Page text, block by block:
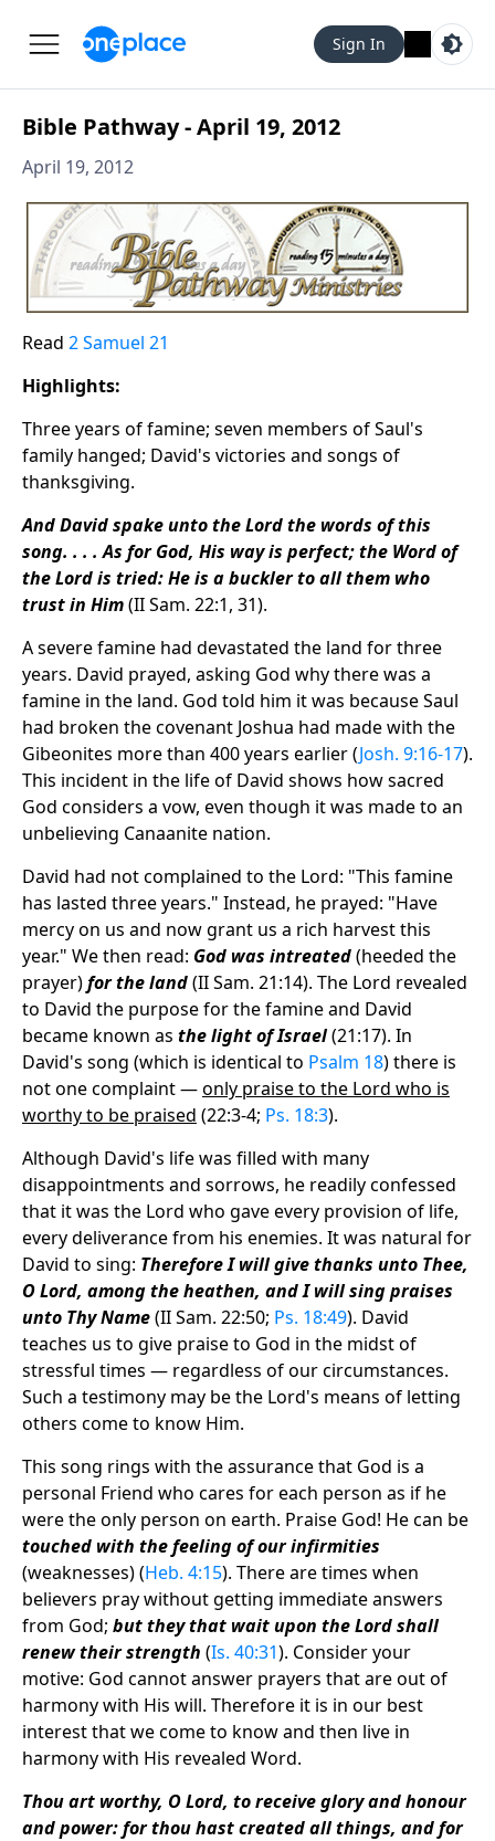
Sign In
Bible Pathway - April 19, 2012
April 19, 2012
Read 2 Samuel 21
Highlights:
Three years of famine; seven members of Saul's
family hanged; David's victories and songs of
thanksgiving.
And David spake unto the Lord the words of this
song. . . . As for God, His way is perfect; the Word of
the Lord is tried: He is a buckler to all them who
trust in Him(II Sam. 22:1, 31).
A severe famine had devastated the land for three
years. David prayed, asking God why there was a
famine in the land. God told him it was because Saul
had broken the covenant Joshua had made with the
Gibeonites more than 400 years earlier (Josh. 9:16-17).
This incident in the life of David shows how sacred
God considers a vow, even though it was made to an
unbelieving Canaanite nation.
David had not complained to the Lord: "This famine
has lasted three years." Instead, he prayed: "Have
mercy on us and now grant us a rich harvest this
year." We then read: God was intreated(heeded the
prayer)for the land(II Sam. 21:14). The Lord revealed
to David the purpose for the famine and David
became known as the light of Israel(21:17). In
David's song (which is identical to Psalm 18) there is
not one complaint —only praise to the Lord who is
worthy to be praised (22:3-4; Ps. 18:3).
Although David's life was filled with many
disappointments and sorrows, he readily confessed
that it was the Lord who gave every provision of life,
every deliverance from his enemies. It was natural for
David to sing: Therefore I will give thanks unto Thee,
O Lord, among the heathen, and I will sing praises
unto Thy Name(II Sam. 22:50; Ps. 18:49). David
teaches us to give praise to God in the midst of
stressful times — regardless of our circumstances.
Such a testimony may be the Lord's means of letting
others come to know Him.
This song rings with the assurance that God is a
personal Friend who cares for each person as if he
were the only person on earth. Praise God! He can be
touched with the feeling of our infirmities
(weaknesses) (Heb. 4:15). There are times when
believers pray without getting immediate answers
from God; but they that wait upon the Lord shall
renew their strength (Is. 40:31). Consider your
motive: God cannot answer prayers that are out of
harmony with His will. Therefore it is in our best
interest that we come to know and then live in
harmony with His revealed Word.
Thou art worthy, O Lord, to receive glory and honour
and power: for thou hast created all things, and for